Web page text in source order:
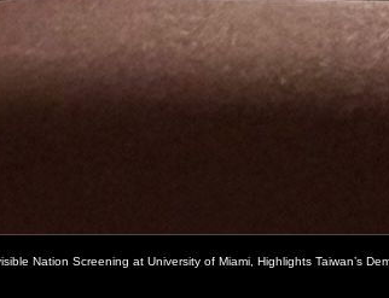
Nation Screening at University of Miami, Highlights Taiwan’s